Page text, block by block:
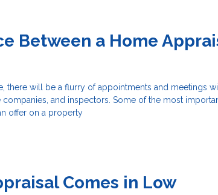
Between a Home
there will be a flurry of appointments and meetings
and inspectors. Some of the most
offer on a property
Comes in Low